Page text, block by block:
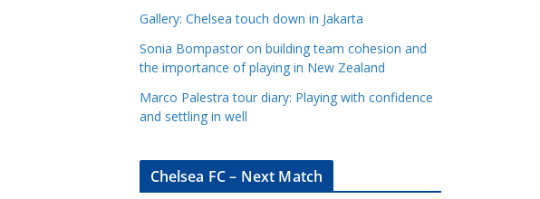
Gallery: Chelsea touch down in Jakarta
Sonia Bompastor on building team cohesion and
the importance of playing in New Zealand
Marco Palestra tour diary: Playing with confidence
and settling in well
Chelsea FC – Next Match